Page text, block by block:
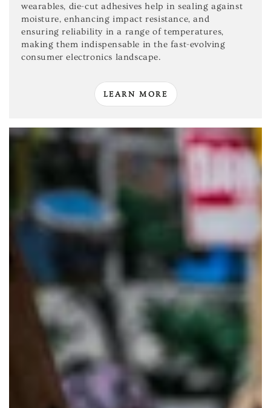
wearables, die-cut adhesives help in sealing against
moisture, enhancing impact resistance, and
ensuring reliability in a range of temperatures,
making them indispensable in the fast-evolving
consumer electronics landscape.
LEARN MORE